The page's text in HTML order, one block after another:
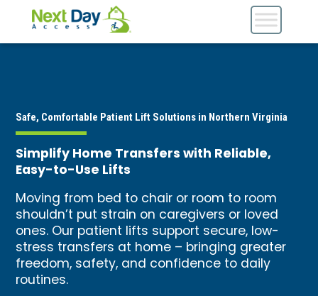
Safe, Comfortable Patient Lift Solutions in Northern Virginia
Simplify Home Transfers with Reliable,
Easy-to-Use Lifts
Moving from bed to chair or room to room
shouldn’t put strain on caregivers or loved
ones. Our patient lifts support secure, low-
stress transfers at home – bringing greater
freedom, safety, and confidence to daily
routines.